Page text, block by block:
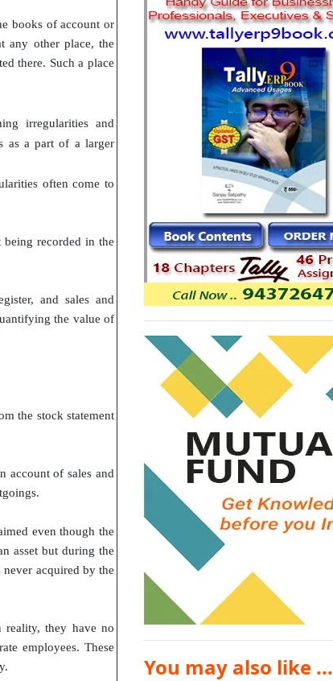
books of account or
any other place, the
there. Such a place
irregularities and
as a part of a larger
often come to
being recorded in the
and sales and
the value of
the stock statement
account of sales and
even though the
asset but during the
acquired by the
reality, they have no
employees. These
You may also like ...